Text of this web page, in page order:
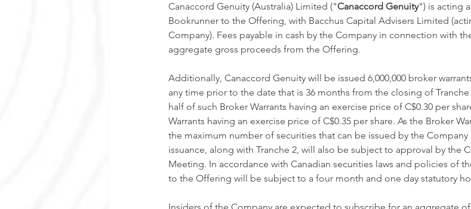
Canaccord Genuity (Australia) Limited ("Canaccord Genuity") is acting
Bookrunner to the Offering, with Bacchus Capital Advisers Limited
Company). Fees payable in cash by the Company in connection with
aggregate gross proceeds from the Offering.
Additionally, Canaccord Genuity will be issued 6,000,000 broker
any time prior to the date that is 36 months from the closing of
half of such Broker Warrants having an exercise price of C$0.30 per
Warrants having an exercise price of C$0.35 per share. As the Broker
the maximum number of securities that can be issued by the Company
issuance, along with Tranche 2, will also be subject to approval by the
Meeting. In accordance with Canadian securities laws and policies of
to the Offering will be subject to a four month and one day statutory